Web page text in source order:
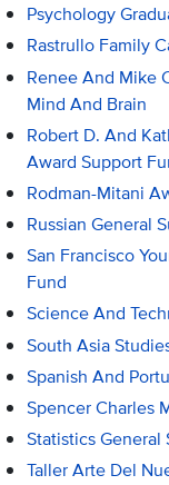
Psychology
Rastrullo Family
Renee And Mike
Mind And Brain
Robert D. And
Award Support
Rodman-Mitani
Russian General
San Francisco
Fund
Science And
South Asia
Spanish And
Spencer Charles
Statistics General
Taller Arte Del